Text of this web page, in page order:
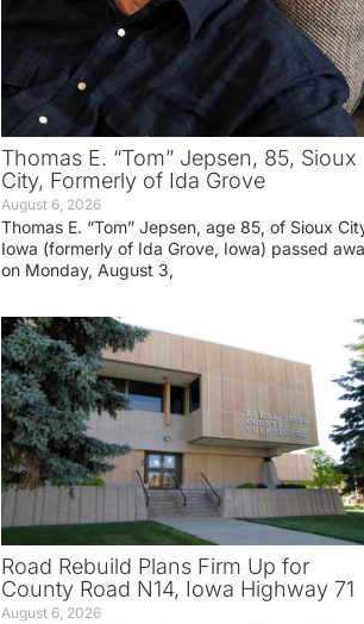
Thomas E. “Tom” Jepsen, 85, Sioux
City, Formerly of Ida Grove
August 6, 2026
Thomas E. “Tom” Jepsen, age 85, of Sioux
Iowa (formerly of Ida Grove, Iowa) passed
on Monday, August 3,
Road Rebuild Plans Firm Up for
County Road N14, Iowa Highway 71
August 6, 2026